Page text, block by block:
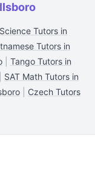
Tutors in
Tutors in
| Tango Tutors in
SAT Math Tutors in
Czech Tutors